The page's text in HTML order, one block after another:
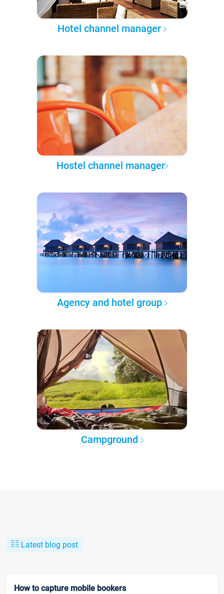
Hotel channel manager
Hostel channel manager
Agency and hotel group
Campground
Latest blog post
How to capture mobile bookers